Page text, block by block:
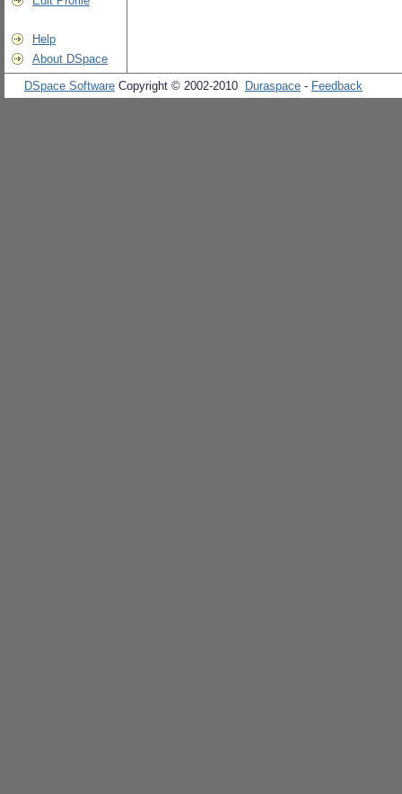
Help
About DSpace
DSpace Software Copyright © 2002-2010 Duraspace - Feedback